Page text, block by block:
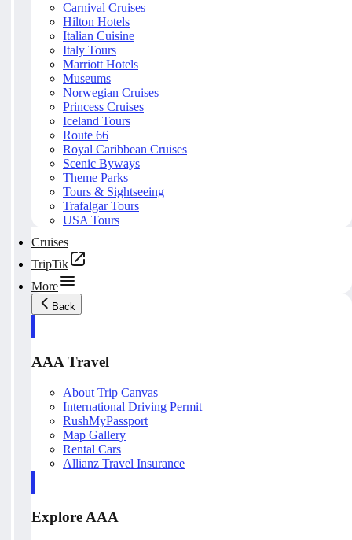
Carnival Cruises
Hilton Hotels
Italian Cuisine
Italy Tours
Marriott Hotels
Museums
Norwegian Cruises
Princess Cruises
Iceland Tours
Route 66
Royal Caribbean Cruises
Scenic Byways
Theme Parks
Tours & Sightseeing
Trafalgar Tours
USA Tours
Cruises
TripTik
More
Back
AAA Travel
About Trip Canvas
International Driving Permit
RushMyPassport
Map Gallery
Rental Cars
Allianz Travel Insurance
Explore AAA